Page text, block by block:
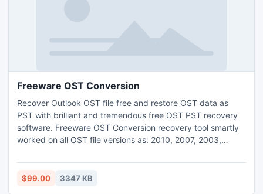
Freeware OST Conversion
Recover Outlook OST file free and restore OST data as
PST with brilliant and tremendous free OST PST recovery
software. Freeware OST Conversion recovery tool smartly
worked on all OST file versions as: 2010, 2007, 2003,
gives you wonderful and mind-blowing opportunity for
recover OST data to PST with full of protection.
$99.00 3347 KB